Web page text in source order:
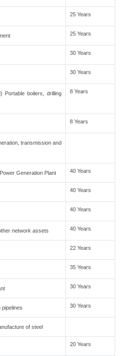
25 Years
25 Years
30 Years
30 Years
Portable boilers, drilling
8 Years
8 Years
transmission and
Generation Plant 40 Years
40 Years
40 Years
network assets 40 Years
22 Years
35 Years
30 Years
pipelines 30 Years
of steel
20 Years